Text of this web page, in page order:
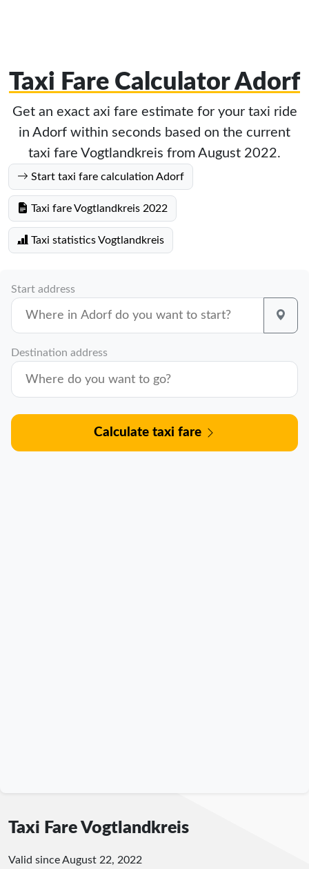
Taxi Fare Calculator Adorf
Get an exact axi fare estimate for your taxi ride
in Adorf within seconds based on the current
taxi fare Vogtlandkreis from August 2022.
Start taxi fare calculation Adorf
Taxi fare Vogtlandkreis 2022
Taxi statistics Vogtlandkreis
Start address
Destination address
Calculate taxi fare
Taxi Fare Vogtlandkreis
Valid since August 22, 2022